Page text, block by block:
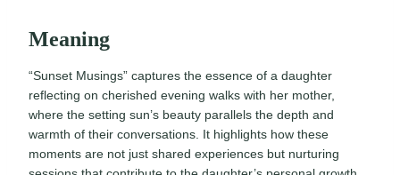
Meaning
“Sunset Musings” captures the essence of a daughter
reflecting on cherished evening walks with her mother,
where the setting sun’s beauty parallels the depth and
warmth of their conversations. It highlights how these
moments are not just shared experiences but nurturing